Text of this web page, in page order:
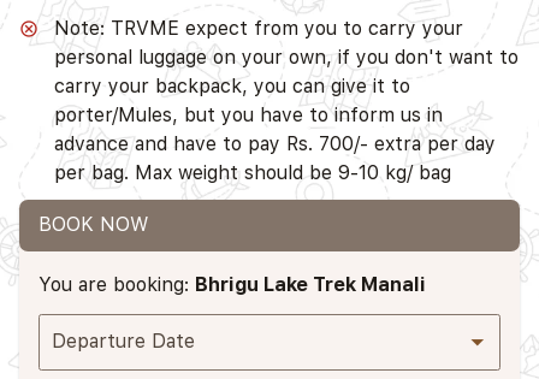
Note: TRVME expect from you to carry your
personal luggage on your own, if you don't want to
carry your backpack, you can give it to
porter/Mules, but you have to inform us in
advance and have to pay Rs. 700/- extra per day
per bag. Max weight should be 9-10 kg/ bag
BOOK NOW
You are booking: Bhrigu Lake Trek Manali
Departure Date